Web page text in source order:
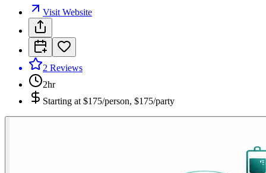
Visit Website
2 Reviews
2hr
Starting at $175/person, $175/party